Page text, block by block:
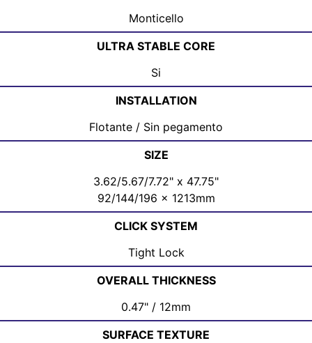
Monticello
ULTRA STABLE CORE
Si
INSTALLATION
Flotante / Sin pegamento
SIZE
3.62/5.67/7.72" x 47.75"
92/144/196 x 1213mm
CLICK SYSTEM
Tight Lock
OVERALL THICKNESS
0.47" / 12mm
SURFACE TEXTURE